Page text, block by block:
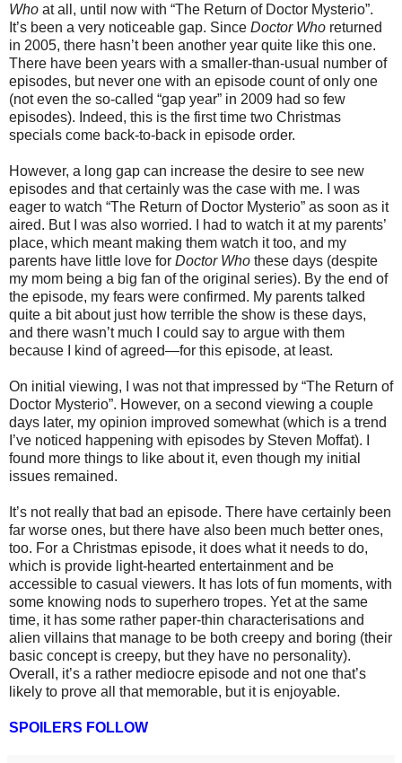
Who at all, until now with “The Return of Doctor Mysterio”.
It’s been a very noticeable gap. Since Doctor Who returned
in 2005, there hasn’t been another year quite like this one.
There have been years with a smaller-than-usual number of
episodes, but never one with an episode count of only one
(not even the so-called “gap year” in 2009 had so few
episodes). Indeed, this is the first time two Christmas
specials come back-to-back in episode order.
However, a long gap can increase the desire to see new
episodes and that certainly was the case with me. I was
eager to watch “The Return of Doctor Mysterio” as soon as it
aired. But I was also worried. I had to watch it at my parents’
place, which meant making them watch it too, and my
parents have little love for Doctor Who these days (despite
my mom being a big fan of the original series). By the end of
the episode, my fears were confirmed. My parents talked
quite a bit about just how terrible the show is these days,
and there wasn’t much I could say to argue with them
because I kind of agreed—for this episode, at least.
On initial viewing, I was not that impressed by “The Return of
Doctor Mysterio”. However, on a second viewing a couple
days later, my opinion improved somewhat (which is a trend
I’ve noticed happening with episodes by Steven Moffat). I
found more things to like about it, even though my initial
issues remained.
t’s not really that bad an episode. There have certainly been
far worse ones, but there have also been much better ones,
too. For a Christmas episode, it does what it needs to do,
which is provide light-hearted entertainment and be
accessible to casual viewers. It has lots of fun moments, with
some knowing nods to superhero tropes. Yet at the same
time, it has some rather paper-thin characterisations and
alien villains that manage to be both creepy and boring (their
basic concept is creepy, but they have no personality).
Overall, it’s a rather mediocre episode and not one that’s
likely to prove all that memorable, but it is enjoyable.
SPOILERS FOLLOW